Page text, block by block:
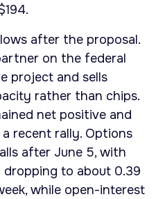
after the proposal.
on the federal
project and sells
rather than chips.
net positive and
recent rally. Options
after June 5, with
to about 0.39
while open-interest